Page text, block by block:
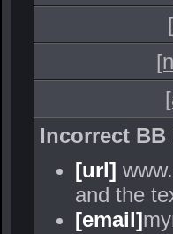
Incorrect BB
[url]
and the
[email]